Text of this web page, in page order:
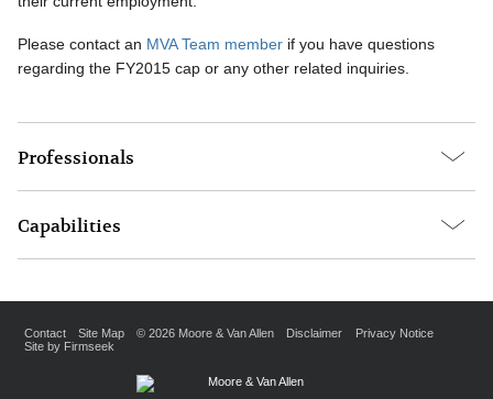
Please contact an MVA Team member if you have questions
regarding the FY2015 cap or any other related inquiries.
Professionals
Capabilities
Contact Site Map © 2026 Moore & Van Allen Disclaimer
Privacy Notice
Site by Firmseek